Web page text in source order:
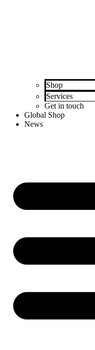
Shop
Services
Get in touch
Global Shop
News